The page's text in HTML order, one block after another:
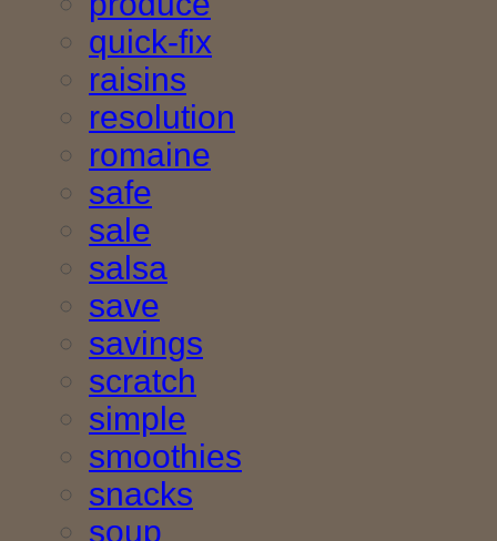
quick-fix
raisins
resolution
romaine
safe
sale
salsa
save
savings
scratch
simple
smoothies
snacks
soup